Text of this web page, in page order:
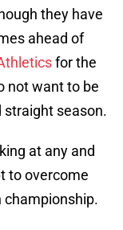
they have
ahead of
for the
not want to be
straight season.
at any and
to overcome
championship.